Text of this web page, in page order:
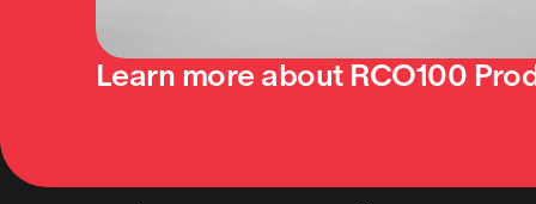
Learn more about RCO100